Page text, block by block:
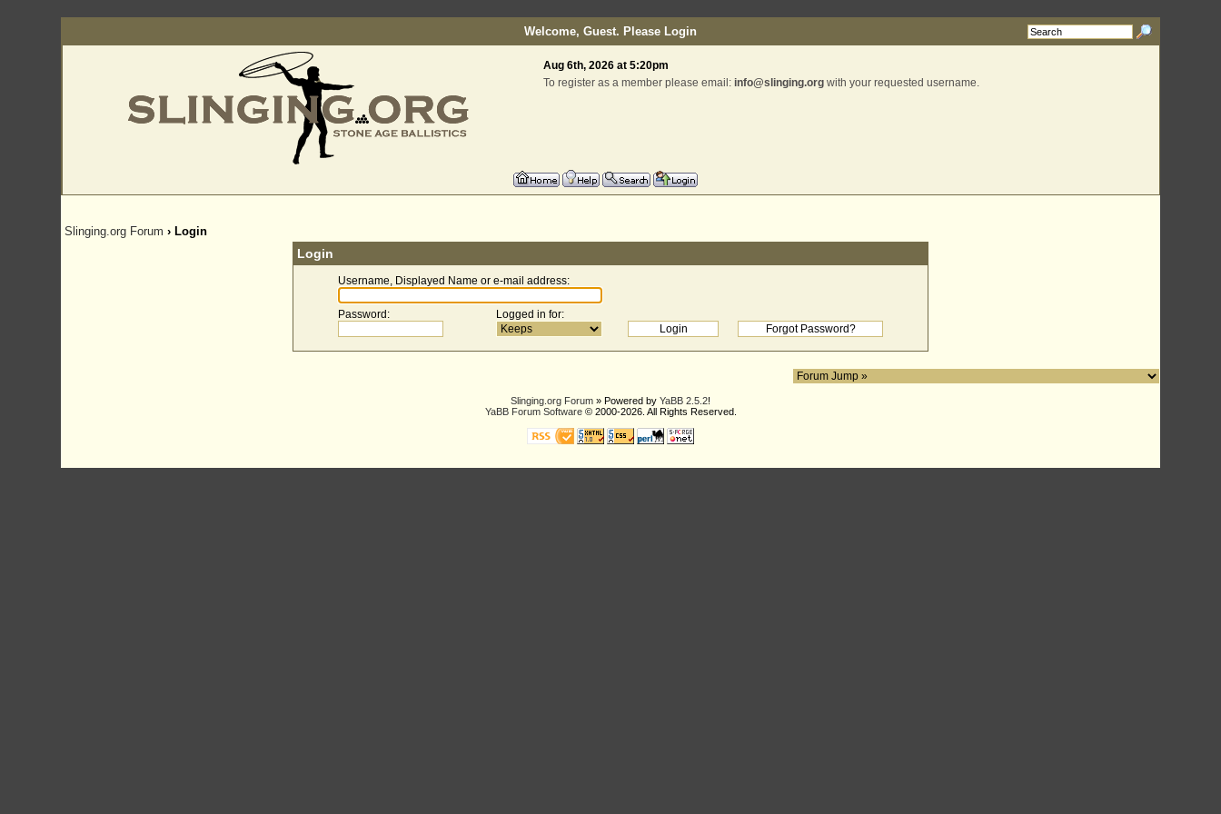
Welcome, Guest. Please Login
Aug 6th, 2026 at 5:20pm
To register as a member please email: info@slinging.orgwith your requested username.
Slinging.org Forum › Login
Login
Username, Displayed Name or e-mail address:
Password : Logged in for:
Slinging.org Forum » Powered by YaBB 2.5.2!
YaBB Forum Software© 2000-2026. All Rights Reserved.